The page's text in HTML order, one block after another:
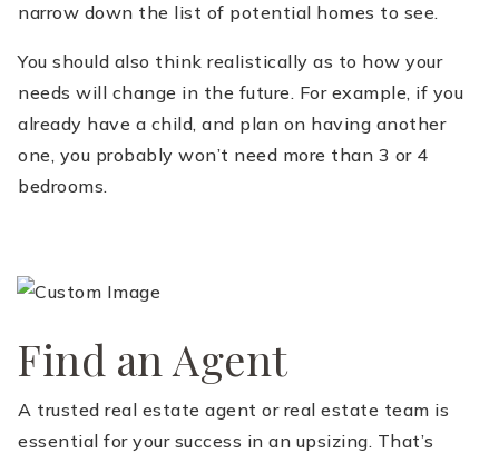
narrow down the list of potential homes to see.
You should also think realistically as to how your
needs will change in the future. For example, if you
already have a child, and plan on having another
one, you probably won’t need more than 3 or 4
bedrooms.
Find an Agent
A trusted real estate agent or real estate team is
essential for your success in an upsizing. That’s